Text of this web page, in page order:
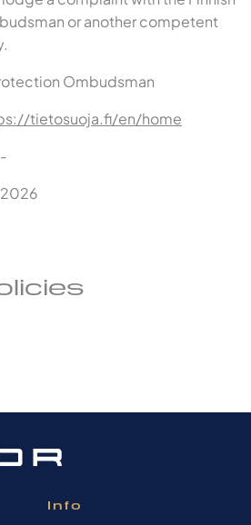
or another competent
Ombudsman
tietosuoja.fi/en/home
Info